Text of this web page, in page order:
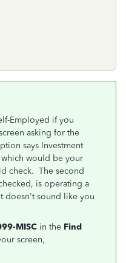
Employed if you
asking for the
says Investment
would be your
check. The second
is operating a
doesn't sound like you
MISC in the Find
screen,